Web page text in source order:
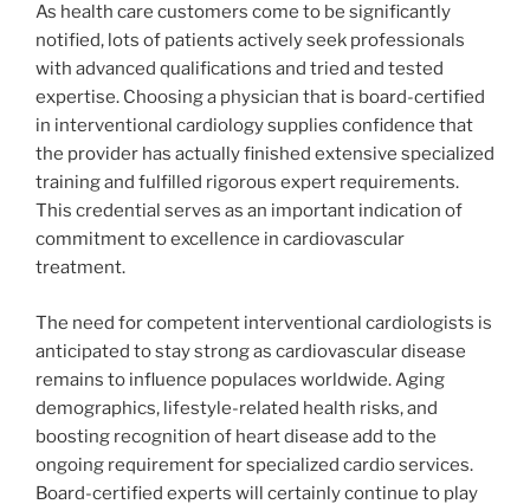
As health care customers come to be significantly
notified, lots of patients actively seek professionals
with advanced qualifications and tried and tested
expertise. Choosing a physician that is board-certified
in interventional cardiology supplies confidence that
the provider has actually finished extensive specialized
training and fulfilled rigorous expert requirements.
This credential serves as an important indication of
commitment to excellence in cardiovascular
treatment.
The need for competent interventional cardiologists is
anticipated to stay strong as cardiovascular disease
remains to influence populaces worldwide. Aging
demographics, lifestyle-related health risks, and
boosting recognition of heart disease add to the
ongoing requirement for specialized cardio services.
Board-certified experts will certainly continue to play